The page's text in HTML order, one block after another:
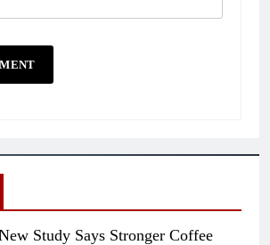
Study Says Stronger Coffee